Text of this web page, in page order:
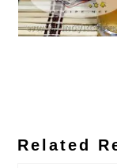
Related